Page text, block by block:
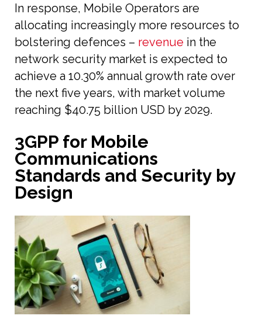
In response, Mobile Operators are
allocating increasingly more resources to
bolstering defences – revenue in the
network security market is expected to
achieve a 10.30% annual growth rate over
the next five years, with market volume
reaching $40.75 billion USD by 2029.
3GPP for Mobile
Communications
Standards and Security by
Design